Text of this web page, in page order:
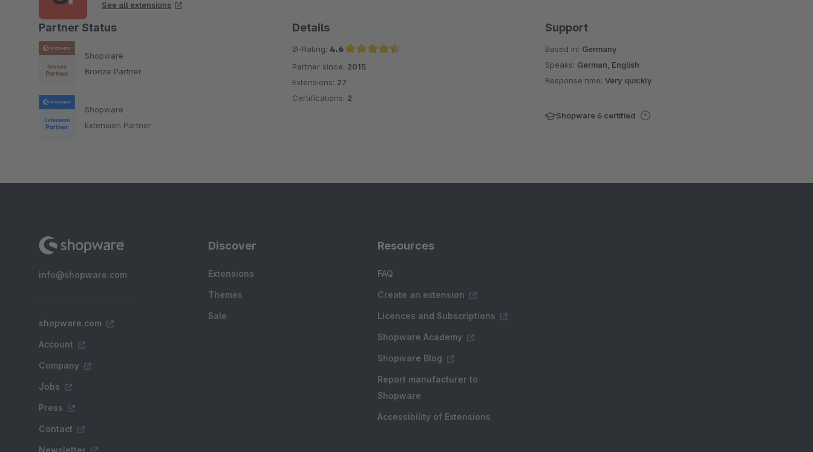
See all extensions
Partner Status
Shopware
Bronze Partner
Shopware
Extension Partner
Details
Ø-Rating: 4.6
Average rating of 4.6 out of 5 stars
Partner since: 2015
Extensions: 27
Certifications: 2
Support
Based in: Germany
Speaks: German, English
Response time:Very quickly
Shopware 6 certified
info@shopware.com
shopware.com
Account
Company
Jobs
Press
Contact
Newsletter
Discover
Extensions
Themes
Sale
Resources
FAQ
Create an extension
Licences and Subscriptions
Shopware Academy
Shopware Blog
Report manufacturer to
Shopware
Accessibility of Extensions